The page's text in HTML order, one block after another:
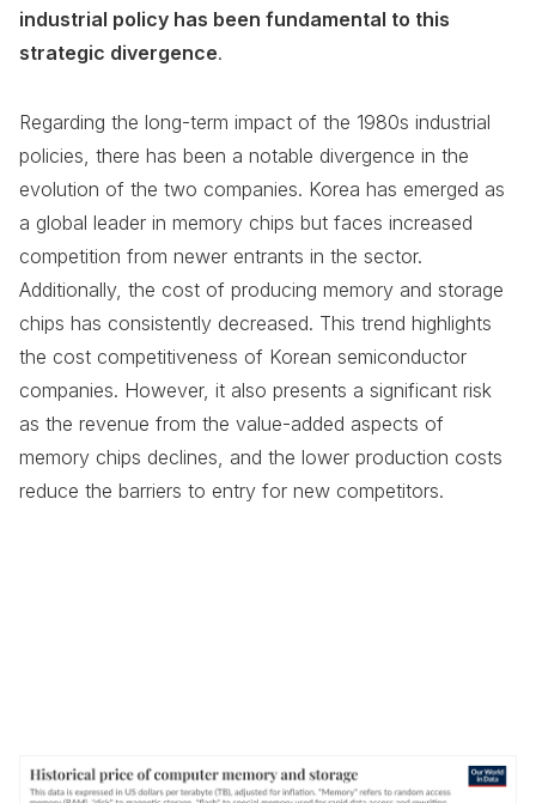
industrial policy has been fundamental to this
strategic divergence.
Regarding the long-term impact of the 1980s industrial
policies, there has been a notable divergence in the
evolution of the two companies. Korea has emerged as
a global leader in memory chips but faces increased
competition from newer entrants in the sector.
Additionally, the cost of producing memory and storage
chips has consistently decreased. This trend highlights
the cost competitiveness of Korean semiconductor
companies. However, it also presents a significant risk
as the revenue from the value-added aspects of
memory chips declines, and the lower production costs
reduce the barriers to entry for new competitors.